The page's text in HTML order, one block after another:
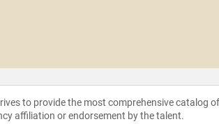
to provide the most comprehensive
affiliation or endorsement by the talent.